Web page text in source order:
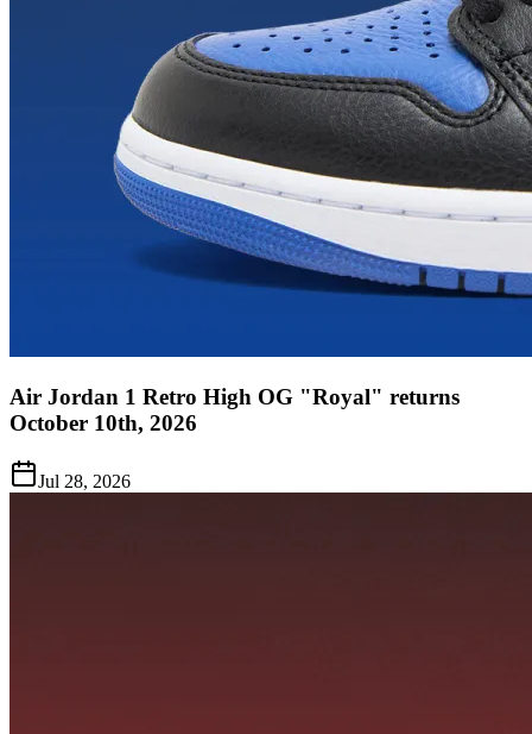
Air Jordan 1 Retro High OG "Royal" returns
October 10th, 2026
Jul 28, 2026